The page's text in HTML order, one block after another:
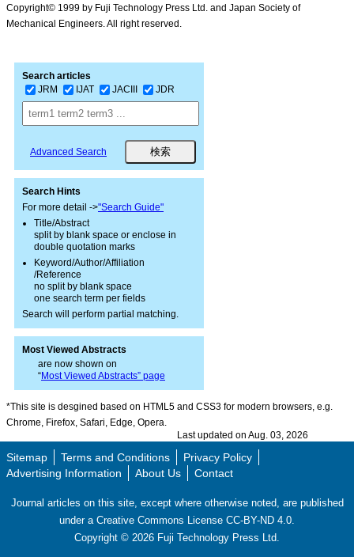
Copyright© 1999 by Fuji Technology Press Ltd. and Japan Society of
Mechanical Engineers. All right reserved.
Search articles
JRM
IJAT JACIII JDR
Advanced Search
Search Hints
For more detail ->"Search Guide"
Title/Abstract
split by blank space or enclose in
double quotation marks
Keyword/Author/Affiliation
/Reference
no split by blank space
one search term per fields
Search will perform partial matching.
Most Viewed Abstracts
are now shown on
“Most Viewed Abstracts” page
*This site is desgined based on HTML5 and CSS3 for modern browsers, e.g.
Chrome, Firefox, Safari, Edge, Opera.
Last updated on Aug. 03, 2026
Sitemap Terms and Conditions
Privacy Policy
Advertising Information
About Us Contact
Journal articles on this site, except where otherwise noted, are published
under a Creative Commons License CC-BY-ND 4.0.
Copyright © 2026 Fuji Technology Press Ltd.